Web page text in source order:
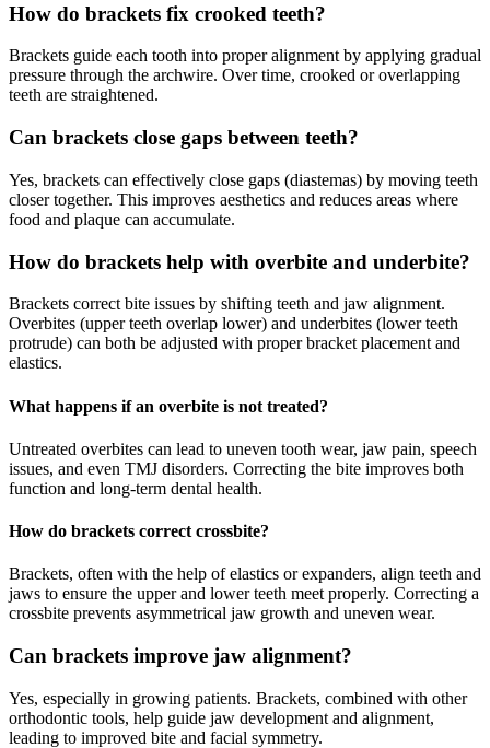
How do brackets fix crooked teeth?
Brackets guide each tooth into proper alignment by applying gradual
pressure through the archwire. Over time, crooked or overlapping
teeth are straightened.
Can brackets close gaps between teeth?
Yes, brackets can effectively close gaps (diastemas) by moving teeth
closer together. This improves aesthetics and reduces areas where
food and plaque can accumulate.
How do brackets help with overbite and underbite?
Brackets correct bite issues by shifting teeth and jaw alignment.
Overbites (upper teeth overlap lower) and underbites (lower teeth
protrude) can both be adjusted with proper bracket placement and
elastics.
What happens if an overbite is not treated?
Untreated overbites can lead to uneven tooth wear, jaw pain, speech
issues, and even TMJ disorders. Correcting the bite improves both
function and long-term dental health.
How do brackets correct crossbite?
Brackets, often with the help of elastics or expanders, align teeth and
jaws to ensure the upper and lower teeth meet properly. Correcting a
crossbite prevents asymmetrical jaw growth and uneven wear.
Can brackets improve jaw alignment?
Yes, especially in growing patients. Brackets, combined with other
orthodontic tools, help guide jaw development and alignment,
leading to improved bite and facial symmetry.